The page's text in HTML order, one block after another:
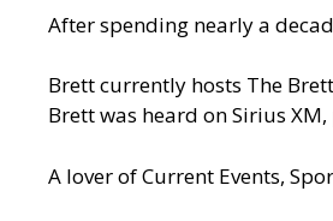
After spending nearly a
Brett currently hosts The
Brett was heard on Sirius XM,
A lover of Current Events,